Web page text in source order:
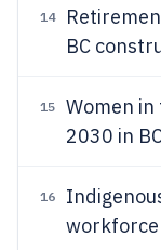
14
BC
15
Women
2030 in
16
workforce